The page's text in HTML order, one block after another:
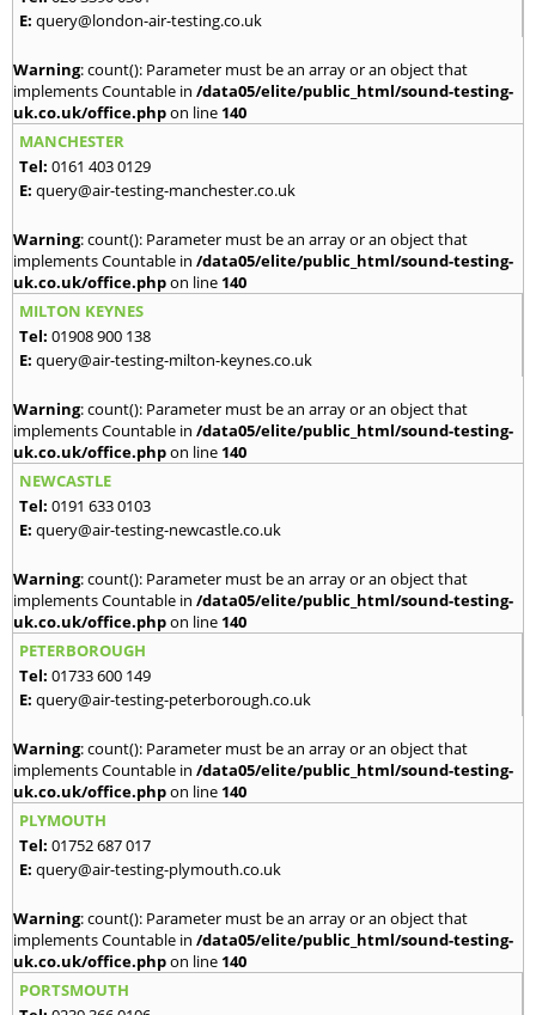
E: query@london-air-testing.co.uk
Warning: count(): Parameter must be an array or an object that
implements Countable in /data05/elite/public_html/sound-testing-
uk.co.uk/office.phpon line 140
MANCHESTER
Tel: 0161 403 0129
E: query@air-testing-manchester.co.uk
Warning: count(): Parameter must be an array or an object that
implements Countable in /data05/elite/public_html/sound-testing-
uk.co.uk/office.phpon line 140
MILTON KEYNES
Tel: 01908 900 138
E: query@air-testing-milton-keynes.co.uk
Warning: count(): Parameter must be an array or an object that
implements Countable in /data05/elite/public_html/sound-testing-
uk.co.uk/office.phpon line 140
NEWCASTLE
Tel: 0191 633 0103
E: query@air-testing-newcastle.co.uk
Warning: count(): Parameter must be an array or an object that
implements Countable in /data05/elite/public_html/sound-testing-
uk.co.uk/office.phpon line 140
PETERBOROUGH
Tel: 01733 600 149
E: query@air-testing-peterborough.co.uk
Warning: count(): Parameter must be an array or an object that
implements Countable in /data05/elite/public_html/sound-testing-
uk.co.uk/office.phpon line 140
PLYMOUTH
Tel: 01752 687 017
E: query@air-testing-plymouth.co.uk
Warning: count(): Parameter must be an array or an object that
implements Countable in /data05/elite/public_html/sound-testing-
uk.co.uk/office.phpon line 140
PORTSMOUTH